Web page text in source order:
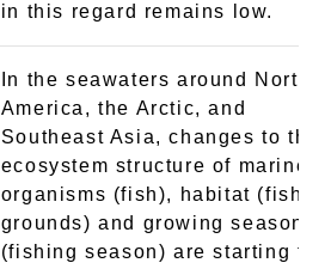
in this regard remains low.
In the seawaters around North
America, the Arctic, and
Southeast Asia, changes to the
ecosystem structure of marine
organisms (fish), habitat
grounds) and growing season
(fishing season) are starting to